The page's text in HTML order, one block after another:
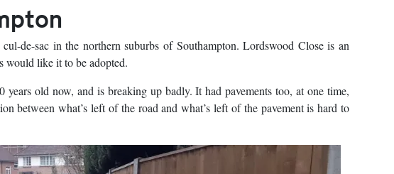
de-sac in the northern suburbs of Southampton. Lordswood Close is an
would like it to be adopted.
old now, and is breaking up badly. It had pavements too, at one time,
between what’s left of the road and what’s left of the pavement is hard to